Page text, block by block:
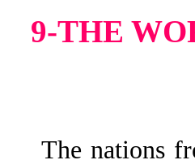
9-THE
The nations